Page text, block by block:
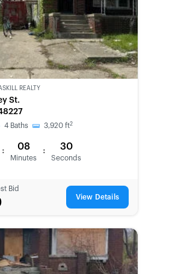
REALTY
St.
4 Baths 3,920 ft2
: 08
Minutes
: 30
Seconds
Bid
View Details